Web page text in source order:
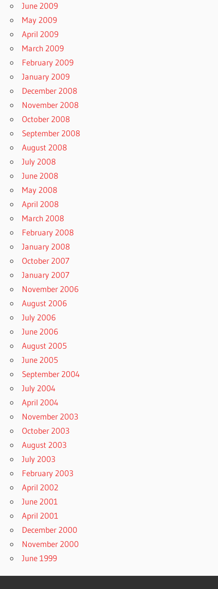
June 2009
May 2009
April 2009
March 2009
February 2009
January 2009
December 2008
November 2008
October 2008
September 2008
August 2008
July 2008
June 2008
May 2008
April 2008
March 2008
February 2008
January 2008
October 2007
January 2007
November 2006
August 2006
July 2006
June 2006
August 2005
June 2005
September 2004
July 2004
April 2004
November 2003
October 2003
August 2003
July 2003
February 2003
April 2002
June 2001
April 2001
December 2000
November 2000
June 1999